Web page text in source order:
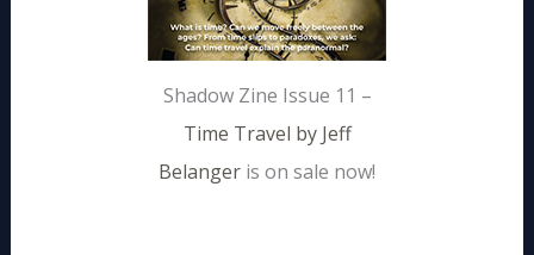
Shadow Zine Issue 11 –
Time Travel by Jeff
Belanger is on sale now!